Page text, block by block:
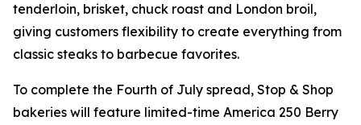
tenderloin, brisket, chuck roast and London broil,
giving customers flexibility to create everything from
classic steaks to barbecue favorites.
To complete the Fourth of July spread, Stop & Shop
bakeries will feature limited-time America 250 Berry